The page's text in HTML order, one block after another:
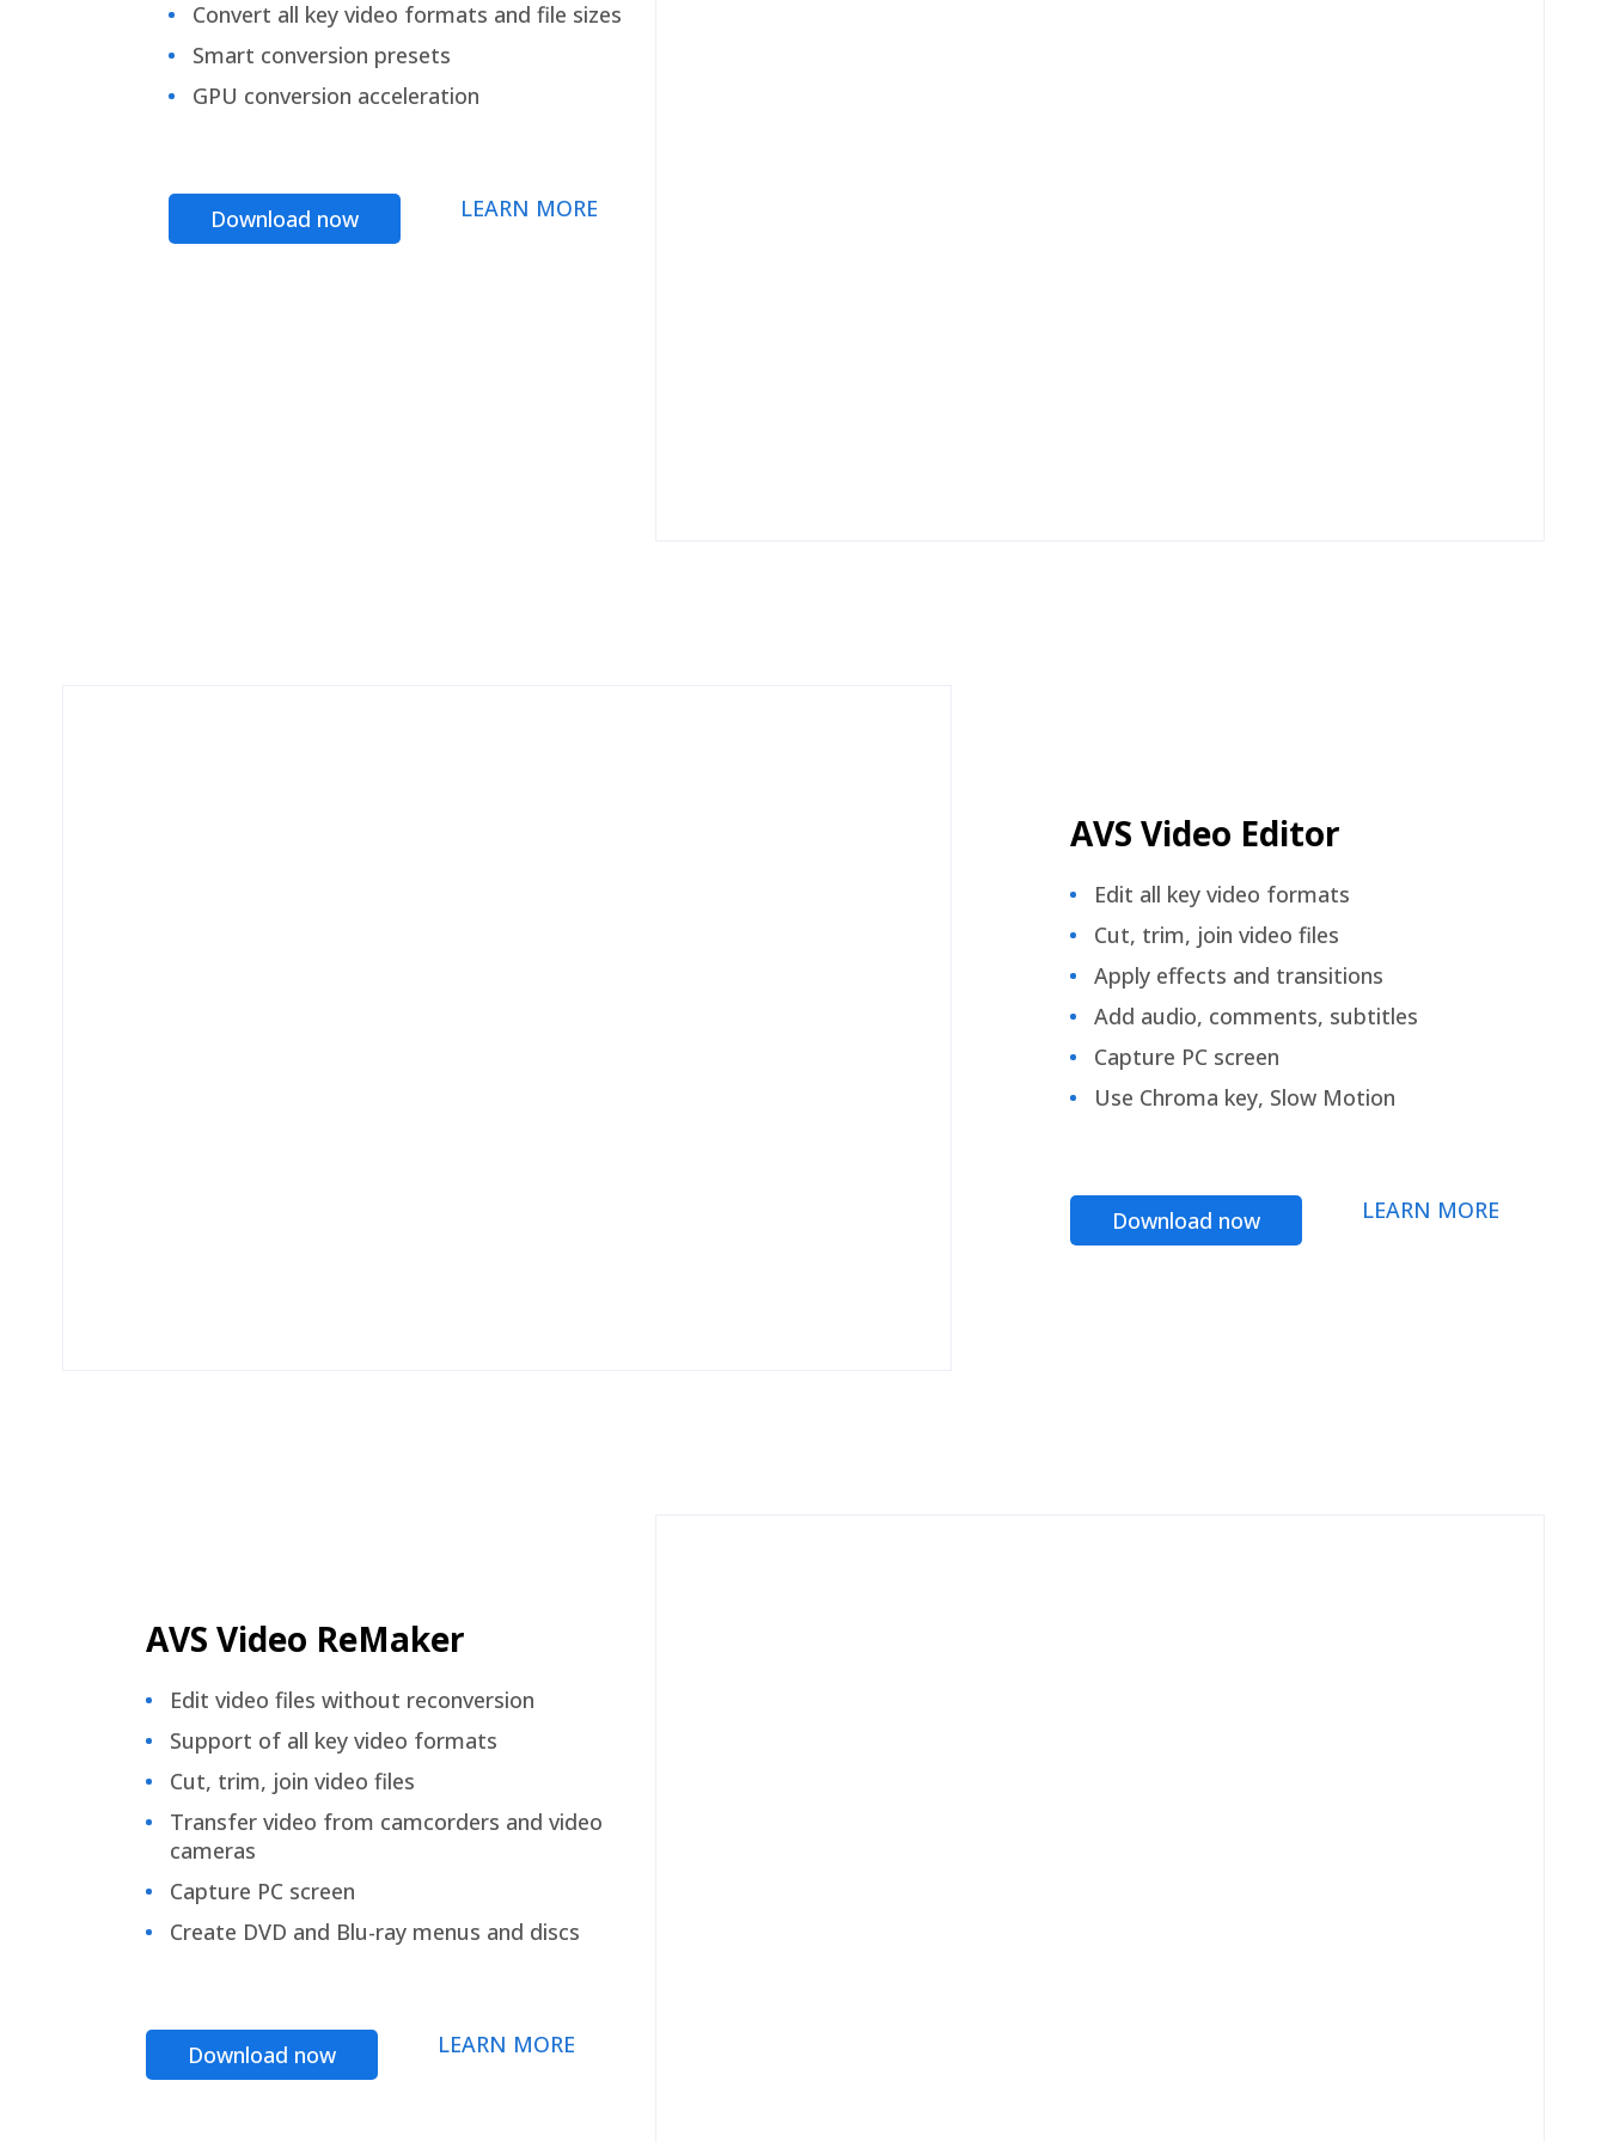
Convert all key video formats and file sizes
Smart conversion presets
GPU conversion acceleration
Download now LEARN MORE
AVS Video Editor
Edit all key video formats
Cut, trim, join video files
Apply effects and transitions
Add audio, comments, subtitles
Capture PC screen
Use Chroma key, Slow Motion
Download now LEARN MORE
AVS Video ReMaker
Edit video files without reconversion
Support of all key video formats
Cut, trim, join video files
Transfer video from camcorders and video
cameras
Capture PC screen
Create DVD and Blu-ray menus and discs
Download now LEARN MORE